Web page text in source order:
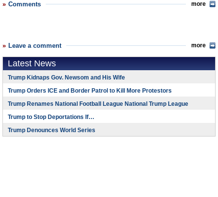
Comments more
Leave a comment more
Latest News
Trump Kidnaps Gov. Newsom and His Wife
Trump Orders ICE and Border Patrol to Kill More Protestors
Trump Renames National Football League National Trump League
Trump to Stop Deportations If…
Trump Denounces World Series